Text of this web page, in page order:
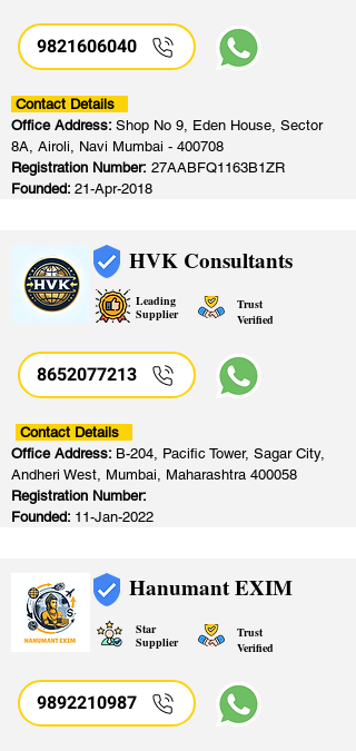
9821606040
Contact Details
Office Address: Shop No 9, Eden House, Sector
8A, Airoli, Navi Mumbai - 400708
Registration Number: 27AABFQ1163B1ZR
Founded: 21-Apr-2018
HVK Consultants
Leading
Supplier
Trust
Verified
8652077213
Contact Details
Office Address: B-204, Pacific Tower, Sagar City,
Andheri West, Mumbai, Maharashtra 400058
Registration Number:
Founded: 11-Jan-2022
Hanumant EXIM
Star
Supplier
Trust
Verified
9892210987